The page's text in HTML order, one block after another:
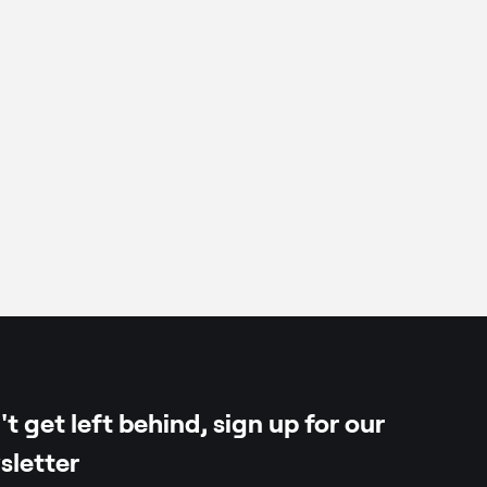
get left behind, sign up for our